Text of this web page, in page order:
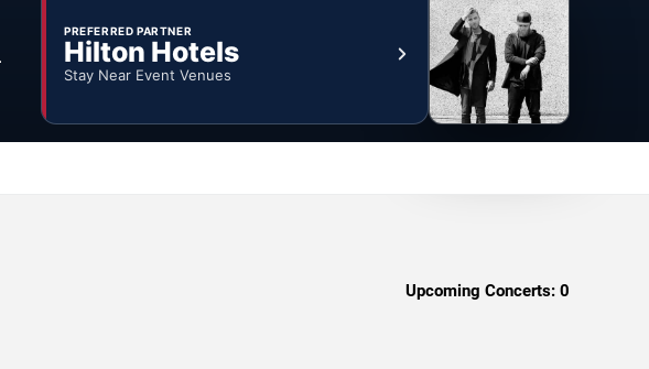
PREFERRED PARTNER
Hilton Hotels
Stay Near Event Venues
Upcoming Concerts: 0